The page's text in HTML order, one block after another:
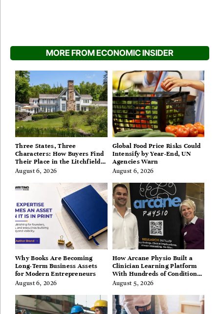
MORE FROM ECONOMIC INSIDER
Three States, Three
Characters: How Buyers Find
Their Place in the Litchfield
Hills, Hudson Valley, and
August 6, 2026
Global Food Price Risks Could
Intensify by Year-End, UN
Agencies Warn
August 6, 2026
Why Books Are Becoming
Long-Term Business Assets
for Modern Entrepreneurs
August 6, 2026
How Arcane Physio Built a
Clinician Learning Platform
With Hundreds of Condition
Guides
August 5, 2026